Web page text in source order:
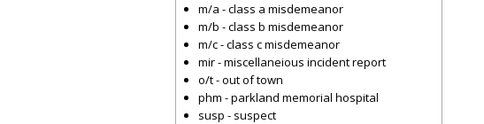
m/a - class a misdemeanor
m/b - class b misdemeanor
m/c - class c misdemeanor
mir - miscellaneious incident report
o/t - out of town
phm - parkland memorial hospital
susp - suspect